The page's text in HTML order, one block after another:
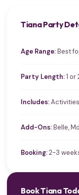
Tiana Party
Age Range:Best
Party Length:1
Includes:
Add-Ons:Belle,
Booking:2-3
Book Tiana